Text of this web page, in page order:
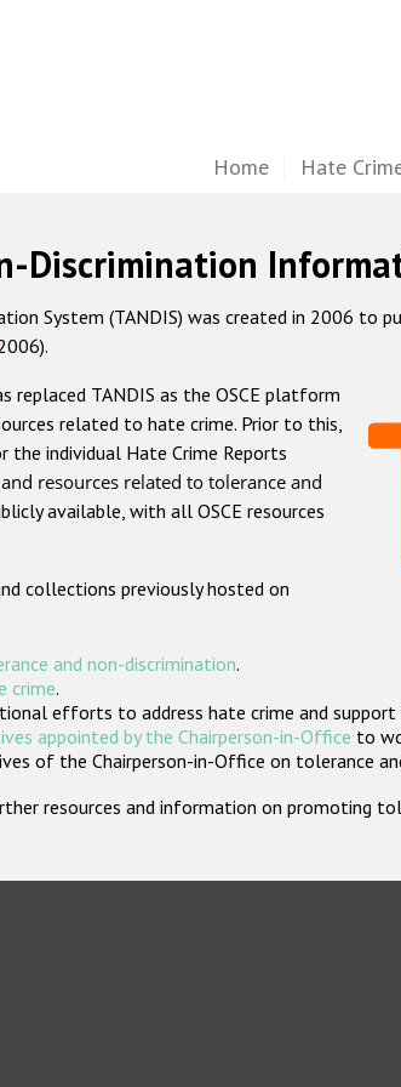
Home Hate
Discrimination
System (TANDIS) was created in 2006 to
replaced TANDIS as the OSCE platform
related to hate crime. Prior to this,
the individual Hate Crime Reports
resources related to tolerance and
available, with all OSCE resources
collections previously hosted on
and non-discrimination.
crime.
efforts to address hate crime and support
appointed by the Chairperson-in-Office to
of the Chairperson-in-Office on tolerance
resources and information on promoting